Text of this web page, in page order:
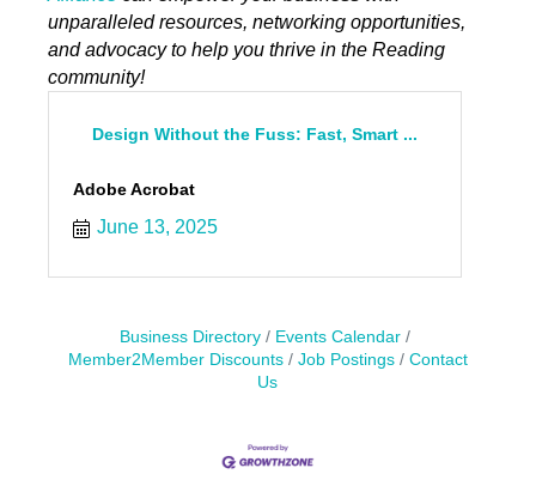
unparalleled resources, networking opportunities,
and advocacy to help you thrive in the Reading
community!
Design Without the Fuss: Fast, Smart ...
Adobe Acrobat
June 13, 2025
Business Directory
Events Calendar
Member2Member Discounts
Job Postings
Contact
Us